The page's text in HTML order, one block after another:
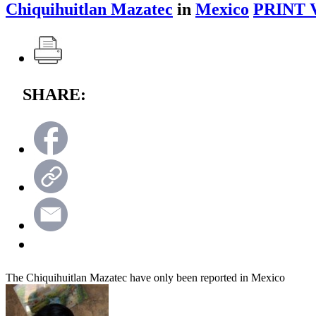
Chiquihuitlan Mazatec in Mexico PRINT
SHARE:
The Chiquihuitlan Mazatec have only been reported in Mexico